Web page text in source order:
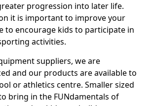
progression into later life.
it is important to improve your
to encourage kids to participate in
activities.
suppliers, we are
and our products are available to
or athletics centre. Smaller sized
bring in the FUNdamentals of